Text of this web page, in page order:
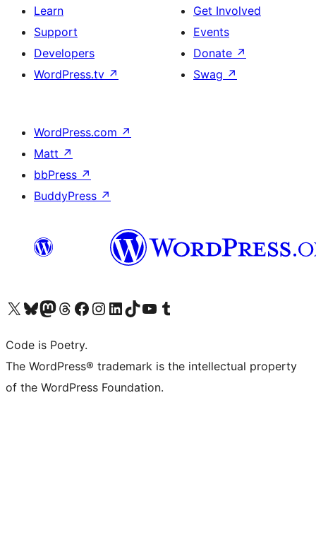
Learn
Support
Developers
WordPress.tv ↗
Get Involved
Events
Donate ↗
Swag ↗
WordPress.com ↗
Matt ↗
bbPress ↗
BuddyPress ↗
Visit our X (formerly Twitter) account
Visit our Bluesky account
Visit our Mastodon account
Visit our Threads account
Visit our Facebook page
Visit our Instagram account
Visit our LinkedIn account
Visit our TikTok account
Visit our YouTube channel
Visit our Tumblr account
Code is Poetry.
The WordPress® trademark is the intellectual property
of the WordPress Foundation.